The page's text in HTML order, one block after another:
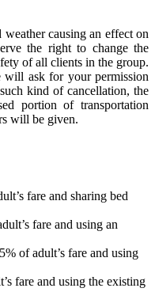
causing an effect on
the right to change the
of all clients in the group.
ask for your permission
kind of cancellation, the
portion of transportation
will be given.
fare and sharing bed
fare and using an
of adult’s fare and using
fare and using the existing